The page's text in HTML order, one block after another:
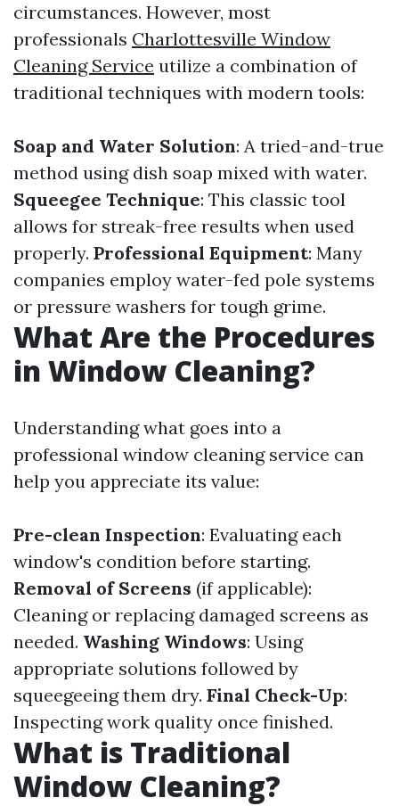
circumstances. However, most
professionals Charlottesville Window
Cleaning Service utilize a combination of
traditional techniques with modern tools:
Soap and Water Solution: A tried-and-true
method using dish soap mixed with water.
Squeegee Technique: This classic tool
allows for streak-free results when used
properly. Professional Equipment: Many
companies employ water-fed pole systems
or pressure washers for tough grime.
What Are the Procedures
in Window Cleaning?
Understanding what goes into a
professional window cleaning service can
help you appreciate its value:
Pre-clean Inspection: Evaluating each
window's condition before starting.
Removal of Screens (if applicable):
Cleaning or replacing damaged screens as
needed. Washing Windows: Using
appropriate solutions followed by
squeegeeing them dry. Final Check-Up:
Inspecting work quality once finished.
What is Traditional
Window Cleaning?